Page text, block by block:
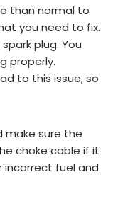
than normal to
you need to fix.
plug. You
properly.
to this issue, so
make sure the
choke cable if it
incorrect fuel and